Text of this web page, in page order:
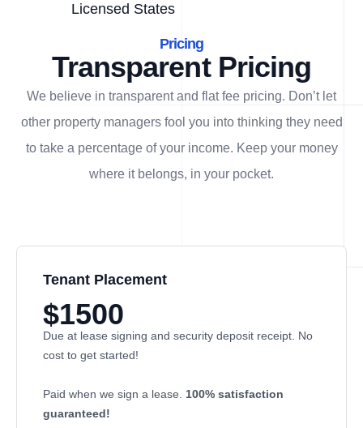
Licensed States
Pricing
Transparent Pricing
We believe in transparent and flat fee pricing. Don’t let
other property managers fool you into thinking they need
to take a percentage of your income. Keep your money
where it belongs, in your pocket.
Tenant Placement
$1500
Due at lease signing and security deposit receipt. No
cost to get started!
Paid when we sign a lease. 100% satisfaction
guaranteed!